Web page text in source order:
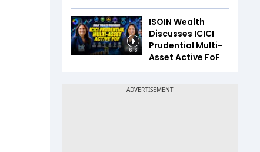
6:16
ISOIN Wealth
Discusses ICICI
Prudential Multi-
Asset Active FoF